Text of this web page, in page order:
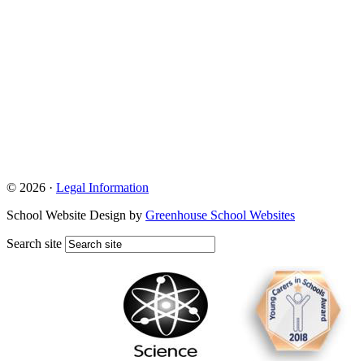
© 2026 · Legal Information
School Website Design by Greenhouse School Websites
Search site